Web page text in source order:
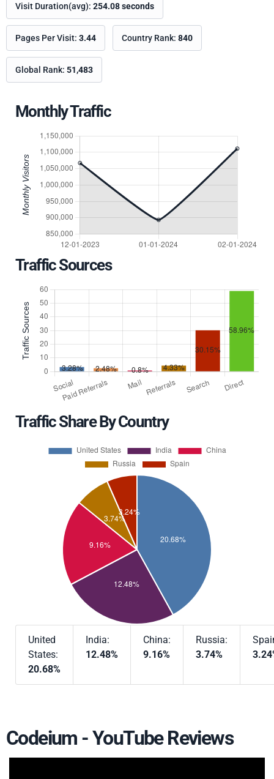
Visit Duration(avg): 254.08 seconds
Pages Per Visit: 3.44 Country Rank: 840
Global Rank: 51,483
Monthly Traffic
Traffic Sources
Traffic Share By Country
United
States:
20.68%
India:
12.48%
China:
9.16%
Russia:
3.74%
Codeium - YouTube Reviews